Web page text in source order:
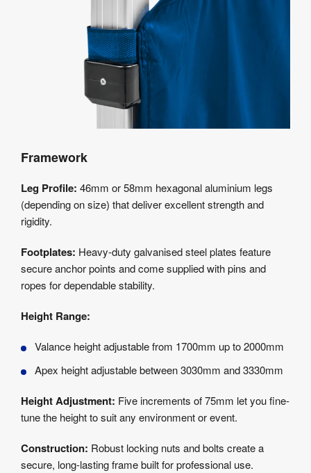
Framework
Leg Profile: 46mm or 58mm hexagonal aluminium legs
(depending on size) that deliver excellent strength and
rigidity.
Footplates: Heavy-duty galvanised steel plates feature
secure anchor points and come supplied with pins and
ropes for dependable stability.
Height Range:
Valance height adjustable from 1700mm up to 2000mm
Apex height adjustable between 3030mm and 3330mm
Height Adjustment: Five increments of 75mm let you fine-
tune the height to suit any environment or event.
Construction: Robust locking nuts and bolts create a
secure, long-lasting frame built for professional use.